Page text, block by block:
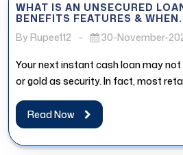
WHAT IS AN UNSECURED
BENEFITS FEATURES &
By Rupee112
- 30-November-
Your next instant cash loan may
or gold as security. In fact, most
Read Now